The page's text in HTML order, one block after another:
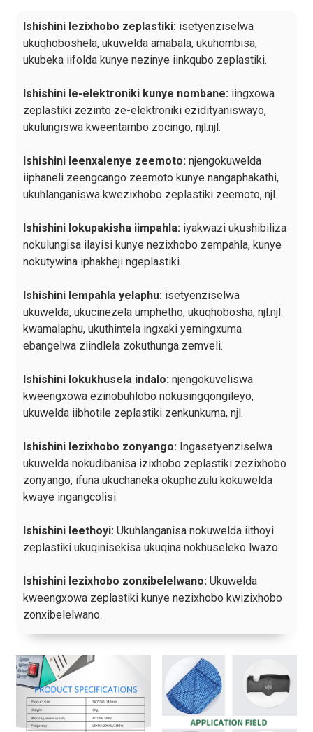
Ishishini lezixhobo zeplastiki:isetyenziselwa
ukuqhoboshela, ukuwelda amabala, ukuhombisa,
ukubeka iifolda kunye nezinye iinkqubo zeplastiki.
Ishishini le-elektroniki kunye nombane:iingxowa
zeplastiki zezinto ze-elektroniki ezidityaniswayo,
ukulungiswa kweentambo zocingo, njl.njl.
Ishishini leenxalenye zeemoto: njengokuwelda
iiphaneli zeengcango zeemoto kunye nangaphakathi,
ukuhlanganiswa kwezixhobo zeplastiki zeemoto, njl.
Ishishini lokupakisha iimpahla:iyakwazi ukushibiliza
nokulungisa ilayisi kunye nezixhobo zempahla, kunye
nokutywina iphakheji ngeplastiki.
Ishishini lempahla yelaphu:isetyenziselwa
ukuwelda, ukucinezela umphetho, ukuqhobosha, njl.njl.
kwamalaphu, ukuthintela ingxaki yemingxuma
ebangelwa ziindlela zokuthunga zemveli.
Ishishini lokukhusela indalo:njengokuveliswa
kweengxowa ezinobuhlobo nokusingqongileyo,
ukuwelda iibhotile zeplastiki zenkunkuma, njl.
Ishishini lezixhobo zonyango:Ingasetyenziselwa
ukuwelda nokudibanisa izixhobo zeplastiki zezixhobo
zonyango, ifuna ukuchaneka okuphezulu kokuwelda
kwaye ingangcolisi.
Ishishini leethoyi:Ukuhlanganisa nokuwelda iithoyi
zeplastiki ukuqinisekisa ukuqina nokhuseleko lwazo.
Ishishini lezixhobo zonxibelelwano:Ukuwelda
kweengxowa zeplastiki kunye nezixhobo kwizixhobo
zonxibelelwano.